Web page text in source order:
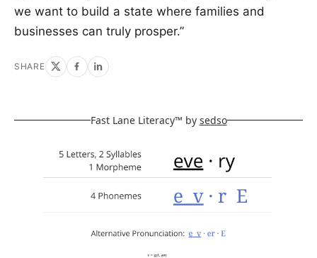
we want to build a state where families and
businesses can truly prosper.”
SHARE
Fast Lane Literacy™ by sedso